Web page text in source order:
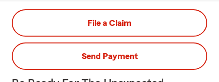
File a Claim
Send Payment